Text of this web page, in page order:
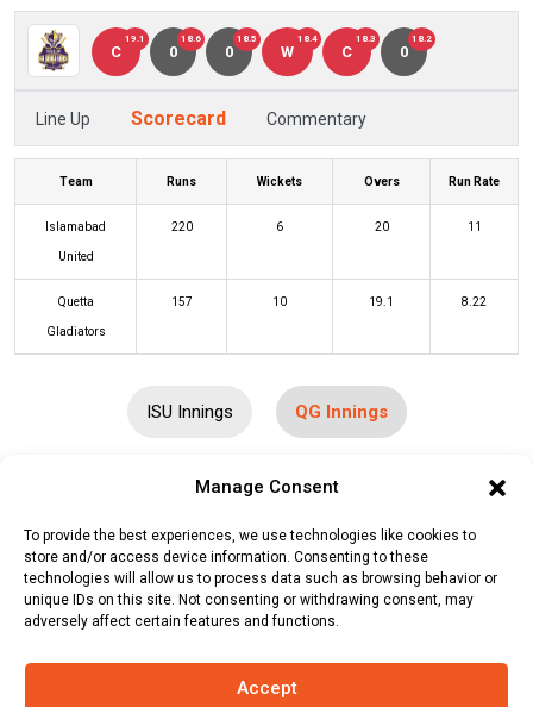
Manage Consent
To provide the best experiences, we use technologies like cookies to
store and/or access device information. Consenting to these
technologies will allow us to process data such as browsing behavior or
unique IDs on this site. Not consenting or withdrawing consent, may
adversely affect certain features and functions.
Accept
C
19.1
0
18.6
0
18.5
W
18.4
C
18.3
0
18.2
Line Up Scorecard Commentary
Team Runs Wickets Overs Run Rate
Islamabad
United
220 6 20 11
Quetta
Gladiators
157 10 19.1 8.22
ISU Innings QG Innings
R B SR
Jason Roy (b)Abrar Ahmed 5 5 0
Martin Guptill (b) Fazalhaq Farooqi 0 1 0 0 0
Will Smeed (b)Abrar Ahmed 17 11